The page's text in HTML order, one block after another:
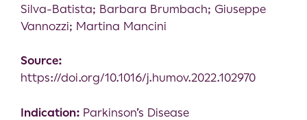
Silva-Batista; Barbara Brumbach; Giuseppe
Vannozzi; Martina Mancini
Source:
https://doi.org/10.1016/j.humov.2022.102970
Indication: Parkinson’s Disease